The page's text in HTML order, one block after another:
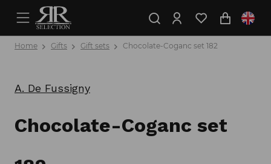
Home Gifts Gift sets Chocolate-Coganc set 182
A. De Fussigny
Chocolate-Coganc set